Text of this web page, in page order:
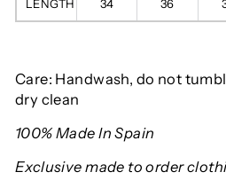
LENGTH 34 36
Care: Handwash, do not
dry clean
100% Made In Spain
Exclusive made to order